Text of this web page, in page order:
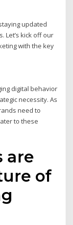
updated
Let’s kick off our
with the key
digital behavior
necessity. As
need to
to these
are
of